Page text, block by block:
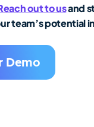
out to usand
team’s potential
Demo